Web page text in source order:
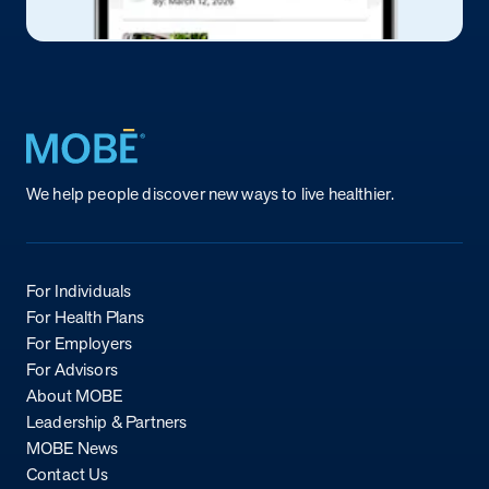
Return to homepage
We help people discover new ways to live healthier.
For Individuals
For Health Plans
For Employers
For Advisors
About MOBE
Leadership & Partners
MOBE News
Contact Us